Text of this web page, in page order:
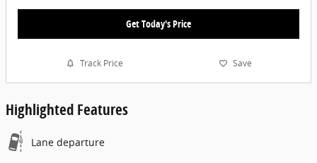
Get Today's Price
Track Price Save
Highlighted Features
Lane departure